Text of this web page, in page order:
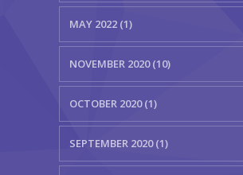
MAY 2022 (1)
NOVEMBER 2020 (10)
OCTOBER 2020 (1)
SEPTEMBER 2020 (1)